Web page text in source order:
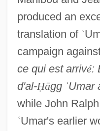
produced an
translation of ʿ
campaign
ce qui est arrivé:
d'al-Ḥāgg ʿUmar
while John
ʿUmar's earlier